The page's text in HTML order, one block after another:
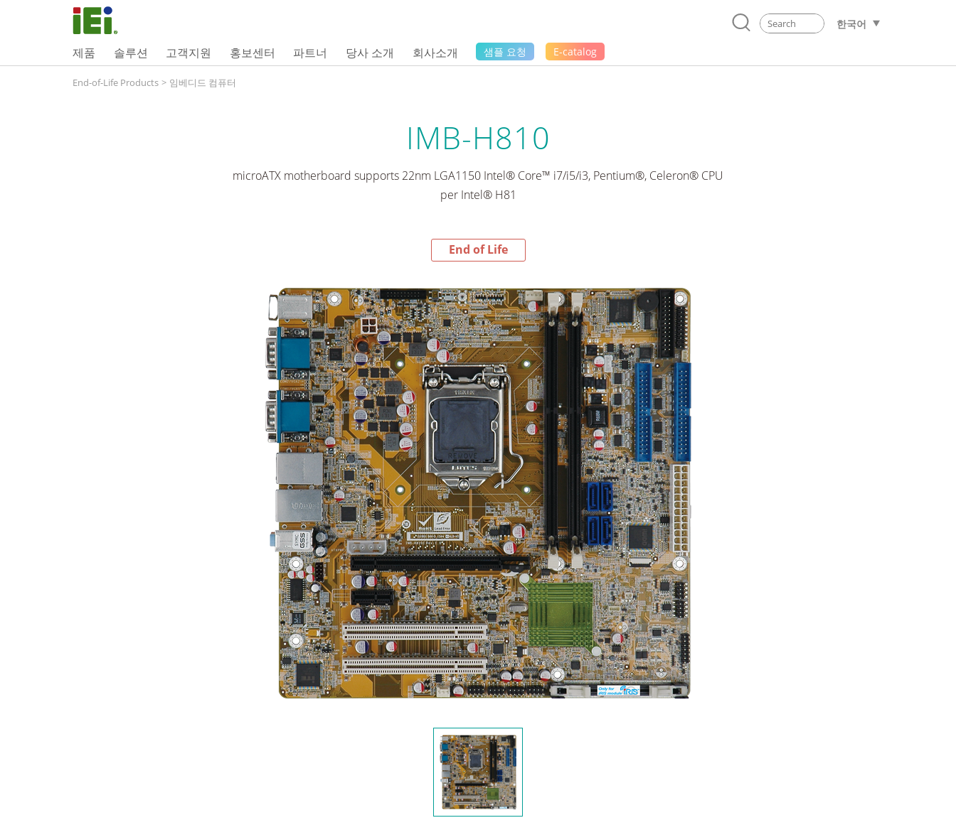
한국어
제품 솔루션 고객지원 홍보센터 파트너 당사 소개 회사소개 샘플 요청 E-catalog
End-of-Life Products > 임베디드 컴퓨터
IMB-H810
microATX motherboard supports 22nm LGA1150 Intel® Core™ i7/i5/i3, Pentium®, Celeron® CPU
per Intel® H81
End of Life